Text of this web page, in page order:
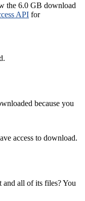
the 6.0 GB download
API for
because you
access to download.
and all of its files? You